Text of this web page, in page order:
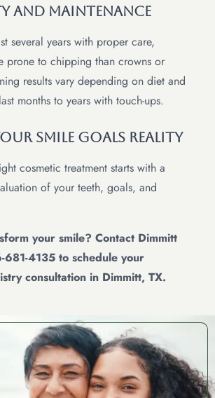
and Maintenance
several years with proper care,
prone to chipping than crowns or
results vary depending on diet and
months to years with touch-ups.
Smile Goals Reality
cosmetic treatment starts with a
of your teeth, goals, and
your smile? Contact Dimmitt
4135 to schedule your
consultation in Dimmitt, TX.